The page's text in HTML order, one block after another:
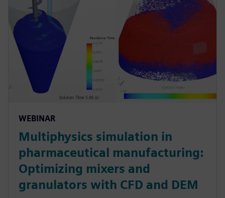
WEBINAR
Multiphysics simulation in
pharmaceutical manufacturing:
Optimizing mixers and
granulators with CFD and DEM